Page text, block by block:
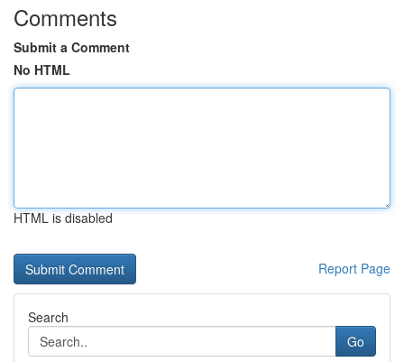
Comments
Submit a Comment
No HTML
HTML is disabled
Report Page
Search
Go